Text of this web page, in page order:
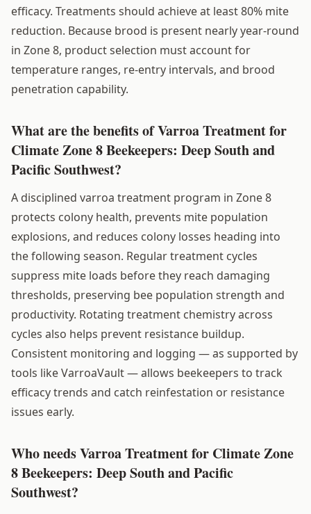
efficacy. Treatments should achieve at least 80% mite
reduction. Because brood is present nearly year-round
in Zone 8, product selection must account for
temperature ranges, re-entry intervals, and brood
penetration capability.
What are the benefits of Varroa Treatment for
Climate Zone 8 Beekeepers: Deep South and
Pacific Southwest?
A disciplined varroa treatment program in Zone 8
protects colony health, prevents mite population
explosions, and reduces colony losses heading into
the following season. Regular treatment cycles
suppress mite loads before they reach damaging
thresholds, preserving bee population strength and
productivity. Rotating treatment chemistry across
cycles also helps prevent resistance buildup.
Consistent monitoring and logging — as supported by
tools like VarroaVault — allows beekeepers to track
efficacy trends and catch reinfestation or resistance
issues early.
Who needs Varroa Treatment for Climate Zone
8 Beekeepers: Deep South and Pacific
Southwest?